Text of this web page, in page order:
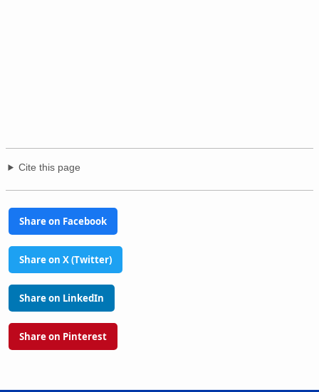
Cite this page
Share on Facebook
Share on X (Twitter)
Share on LinkedIn
Share on Pinterest